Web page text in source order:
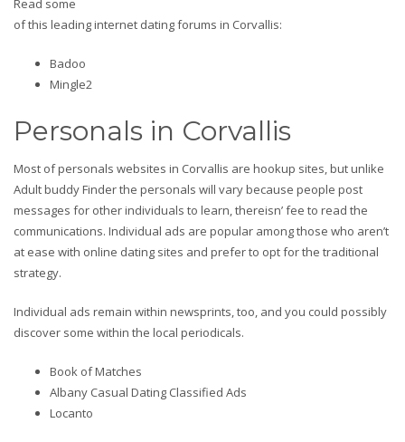
Read some
of this leading internet dating forums in Corvallis:
Badoo
Mingle2
Personals in Corvallis
Most of personals websites in Corvallis are hookup sites, but unlike
Adult buddy Finder the personals will vary because people post
messages for other individuals to learn, thereisn’ fee to read the
communications. Individual ads are popular among those who aren’t
at ease with online dating sites and prefer to opt for the traditional
strategy.
Individual ads remain within newsprints, too, and you could possibly
discover some within the local periodicals.
Book of Matches
Albany Casual Dating Classified Ads
Locanto